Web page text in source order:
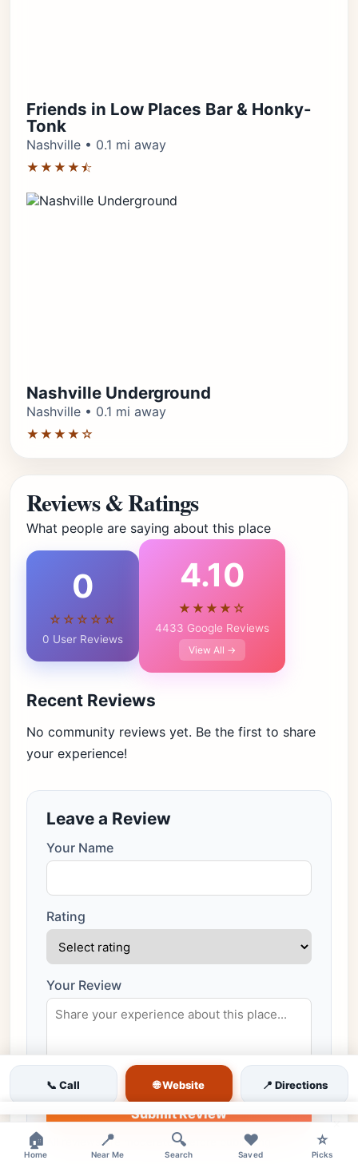
Friends in Low Places Bar & Honky-
Tonk
Nashville • 0.1 mi away
★★★★⯪
Nashville Underground
Nashville • 0.1 mi away
★★★★☆
Reviews & Ratings
What people are saying about this place
0
☆☆☆☆☆
0 User Reviews
4.10
★★★★☆
4433 Google Reviews
View All →
Recent Reviews
No community reviews yet. Be the first to share
your experience!
Leave a Review
Your Name
Rating
Your Review
Submit Review
All reviews are moderated before publishing
📞 Call 🌐 Website 📍 Directions
🏠
Home
📍
Near Me
🔍
Search
❤️
Saved
⭐
Picks